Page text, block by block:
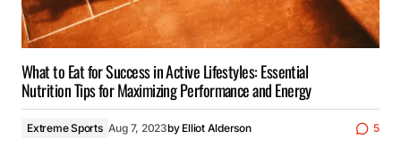
What to Eat for Success in Active Lifestyles: Essential
Nutrition Tips for Maximizing Performance and Energy
Extreme Sports Aug 7, 2023by Elliot Alderson 5